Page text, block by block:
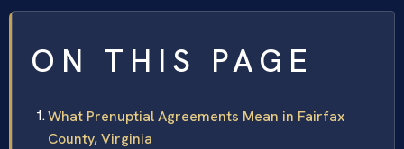
ON THIS PAGE
What Prenuptial Agreements Mean in Fairfax
County, Virginia